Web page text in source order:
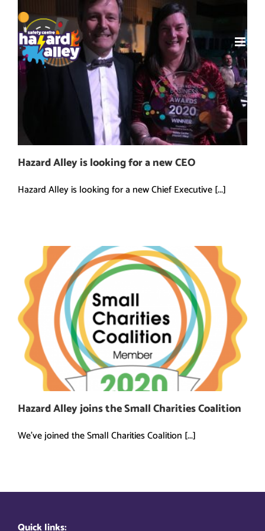
content
Hazard Alley is looking for a new CEO
Hazard Alley is looking for a new Chief Executive [...]
Hazard Alley joins the Small Charities Coalition
We've joined the Small Charities Coalition [...]
Quick links: